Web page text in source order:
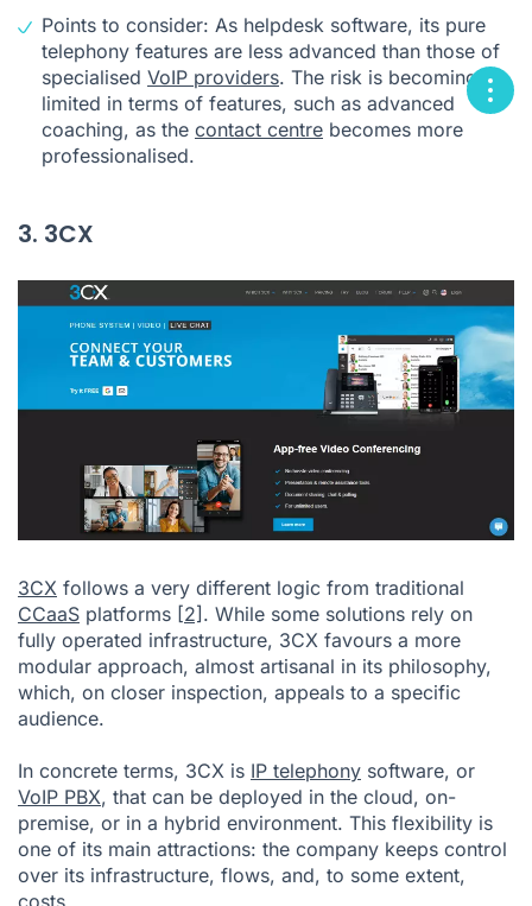
Points to consider: As helpdesk software, its pure
telephony features are less advanced than those of
specialised VoIP providers. The risk is becoming
limited in terms of features, such as advanced
coaching, as the contact centre becomes more
professionalised.
3. 3CX
3CX follows a very different logic from traditional
CCaaS platforms [2] . While some solutions rely on
fully operated infrastructure, 3CX favours a more
modular approach, almost artisanal in its philosophy,
which, on closer inspection, appeals to a specific
audience.
In concrete terms, 3CX is IP telephony software, or
VoIP PBX, that can be deployed in the cloud, on-
premise, or in a hybrid environment. This flexibility is
one of its main attractions: the company keeps control
over its infrastructure, flows, and, to some extent,
costs.